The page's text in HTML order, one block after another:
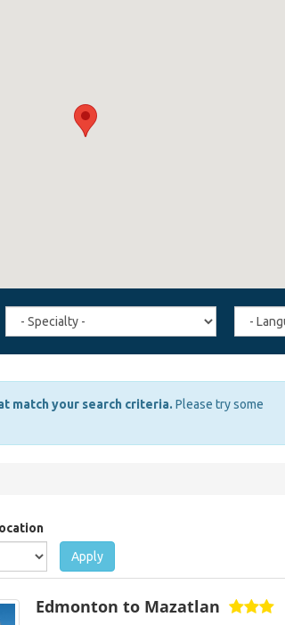
Travel
Specialty
Agent
Language
match your search criteria. Please try some
Apply
Edmonton to Mazatlan